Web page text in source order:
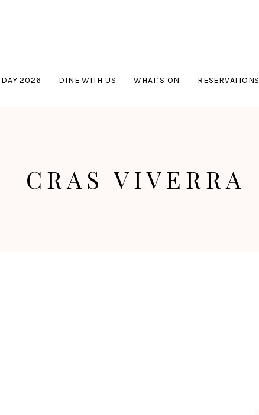
DAY 2026 DINE WITH US WHAT’S ON RESERVATIONS
CRAS VIVERRA